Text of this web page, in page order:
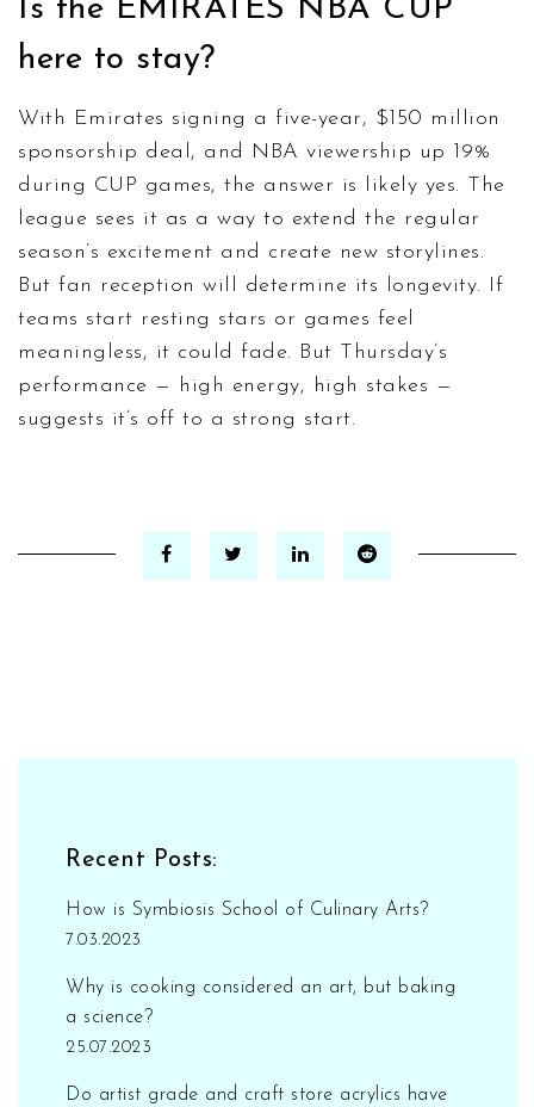
Is the EMIRATES NBA CUP
here to stay?
With Emirates signing a five-year, $150 million
sponsorship deal, and NBA viewership up 19%
during CUP games, the answer is likely yes. The
league sees it as a way to extend the regular
season’s excitement and create new storylines.
But fan reception will determine its longevity. If
teams start resting stars or games feel
meaningless, it could fade. But Thursday’s
performance — high energy, high stakes —
suggests it’s off to a strong start.
Recent Posts:
How is Symbiosis School of Culinary Arts?
7.03.2023
Why is cooking considered an art, but baking
a science?
25.07.2023
Do artist grade and craft store acrylics have